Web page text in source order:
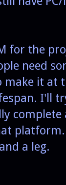
for the
need
it at
I'll
complete
a leg.